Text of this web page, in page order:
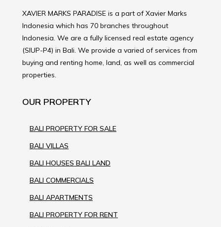
XAVIER MARKS PARADISE is a part of Xavier Marks
Indonesia which has 70 branches throughout
Indonesia. We are a fully licensed real estate agency
(SIUP-P4) in Bali. We provide a varied of services from
buying and renting home, land, as well as commercial
properties.
OUR PROPERTY
BALI PROPERTY FOR SALE
BALI VILLAS
BALI HOUSES BALI LAND
BALI COMMERCIALS
BALI APARTMENTS
BALI PROPERTY FOR RENT